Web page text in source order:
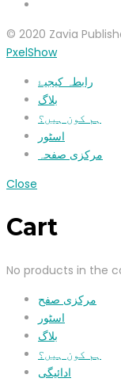
© 2020 Zavia
PxelShow
رابطہ کیجیۓ
بلاگ
ہم کون ہیں؟
اسٹور
مرکزی صفحہ
Close
Cart
No products in the
مرکزی صفح
اسٹور
بلاگ
ہم کون ہیں؟
ادائیگی